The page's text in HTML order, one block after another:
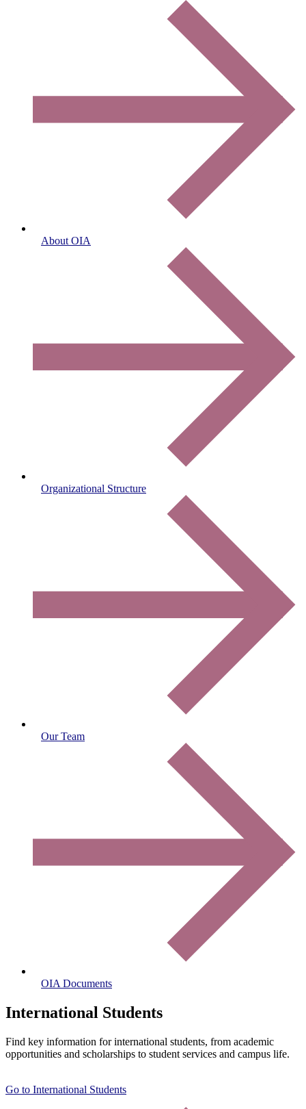
About OIA
Organizational Structure
Our Team
OIA Documents
International Students
Find key information for international students, from academic
opportunities and scholarships to student services and campus life.
Go to International Students